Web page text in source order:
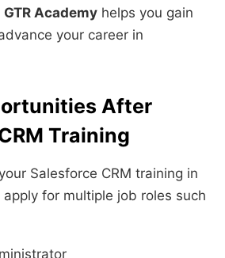
GTR Academy helps you gain
your career in
After
Training
Salesforce CRM training in
for multiple job roles such